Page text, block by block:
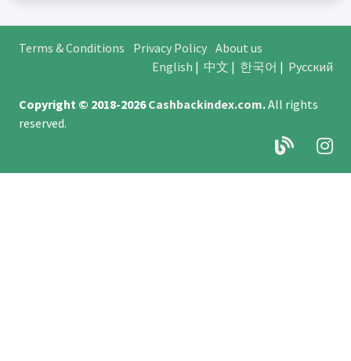
Terms & Conditions Privacy Policy About us
English | 中文 | 한국어 | Русский
Copyright © 2018-2026Cashbackindex.com.All rights
reserved.